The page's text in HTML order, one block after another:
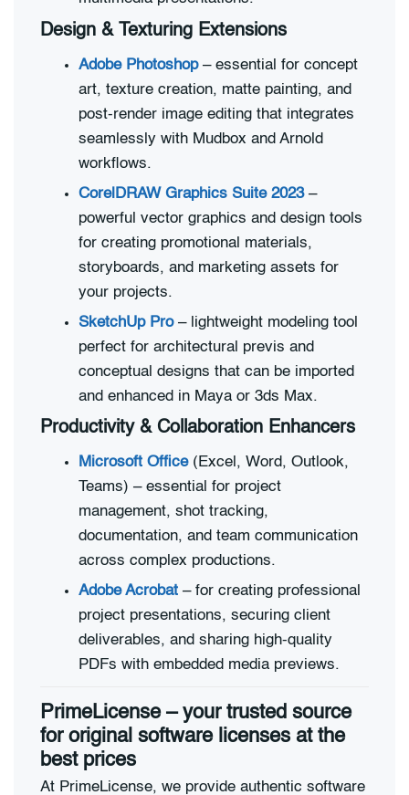
Design & Texturing Extensions
Adobe Photoshop– essential for concept
art, texture creation, matte painting, and
post-render image editing that integrates
seamlessly with Mudbox and Arnold
workflows.
CorelDRAW Graphics Suite 2023–
powerful vector graphics and design tools
for creating promotional materials,
storyboards, and marketing assets for
your projects.
SketchUp Pro– lightweight modeling tool
perfect for architectural previs and
conceptual designs that can be imported
and enhanced in Maya or 3ds Max.
Productivity & Collaboration Enhancers
Microsoft Office(Excel, Word, Outlook,
Teams) – essential for project
management, shot tracking,
documentation, and team communication
across complex productions.
Adobe Acrobat – for creating professional
project presentations, securing client
deliverables, and sharing high-quality
PDFs with embedded media previews.
PrimeLicense – your trusted source
for original software licenses at the
best prices
At PrimeLicense, we provide authentic software